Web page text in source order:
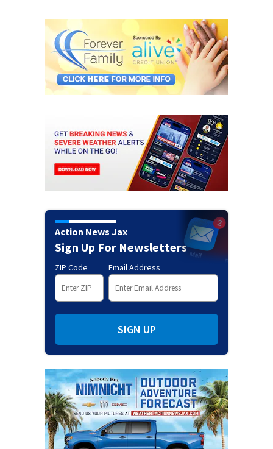
Action News Jax
Sign Up For Newsletters
ZIP Code Email Address
SIGN UP